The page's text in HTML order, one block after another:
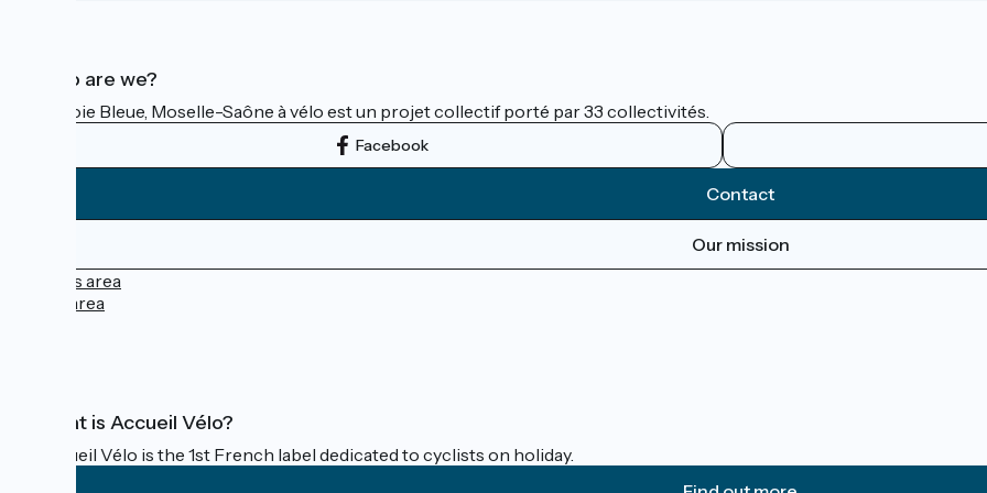
Who are we?
La Voie Bleue, Moselle-Saône à vélo est un projet collectif porté par 33 collectivités.
Facebook
Contact
Our mission
Press area
Pro area
What is Accueil Vélo?
Accueil Vélo is the 1st French label dedicated to cyclists on holiday.